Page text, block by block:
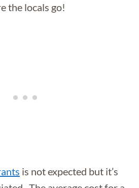
the locals go!
is not expected but it’s